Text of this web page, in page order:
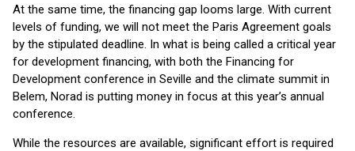
At the same time, the financing gap looms large. With current
levels of funding, we will not meet the Paris Agreement goals
by the stipulated deadline. In what is being called a critical year
for development financing, with both the Financing for
Development conference in Seville and the climate summit in
Belem, Norad is putting money in focus at this year’s annual
conference.
While the resources are available, significant effort is required